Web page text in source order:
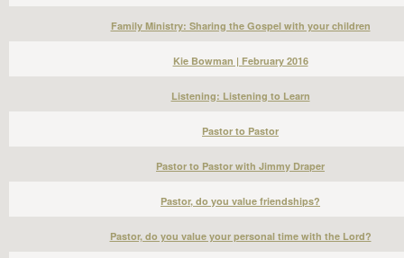
Family Ministry: Sharing the Gospel with your children
Kie Bowman | February 2016
Listening: Listening to Learn
Pastor to Pastor
Pastor to Pastor with Jimmy Draper
Pastor, do you value friendships?
Pastor, do you value your personal time with the Lord?